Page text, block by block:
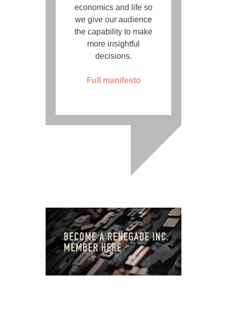
economics and life so
we give our audience
the capability to make
more insightful
decisions.
Full manifesto